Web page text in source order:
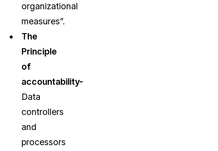
organizational
measures”.
The
Principle
of
accountability-
Data
controllers
and
processors